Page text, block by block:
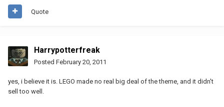
Quote
Harrypotterfreak
Posted February 20, 2011
yes, i believe it is. LEGO made no real big deal of the theme, and it didn't
sell too well.